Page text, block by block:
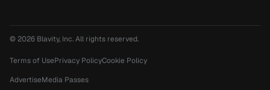
© 2026 Blavity, Inc.All rights reserved.
Terms of UsePrivacy PolicyCookie Policy
AdvertiseMedia Passes